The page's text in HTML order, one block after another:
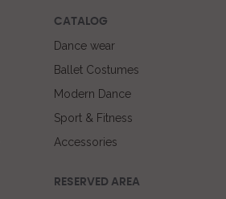
CATALOG
Dance wear
Ballet Costumes
Modern Dance
Sport & Fitness
Accessories
RESERVED AREA